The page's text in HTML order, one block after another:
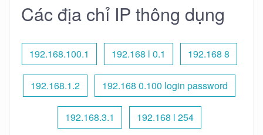
Các địa chỉ IP thông dụng
192.168.100.1 192.168 l 0.1 192.168 8
192.168.1.2 192.168 0.100 login password
192.168.3.1 192.168 l 254